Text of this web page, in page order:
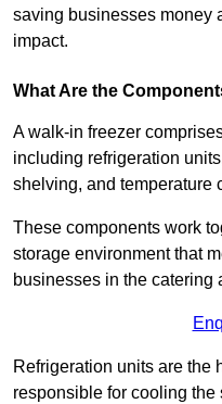
saving businesses money
impact.
What Are the
A walk-in freezer
including refrigeration
shelving, and temperature
These components work
storage environment that
businesses in the catering
Refrigeration units are the
responsible for cooling the